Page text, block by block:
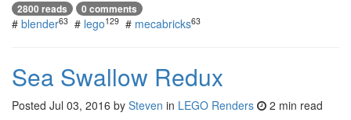
2800 reads 0 comments
# blender63 # lego129 # mecabricks63
Sea Swallow Redux
Posted Jul 03, 2016 by Steven in LEGO Renders
2 min read